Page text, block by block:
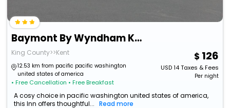
Baymont By Wyndham Kent/Seattle
King County>>Kent
12.53 km from pacific pacific washington
united states of america
• Free Cancellation • Free Breakfast
126
USD14Taxes & Fees
Per night
A cosy choice in pacific washington united states of america,
this Inn offers thoughtful...
Read more